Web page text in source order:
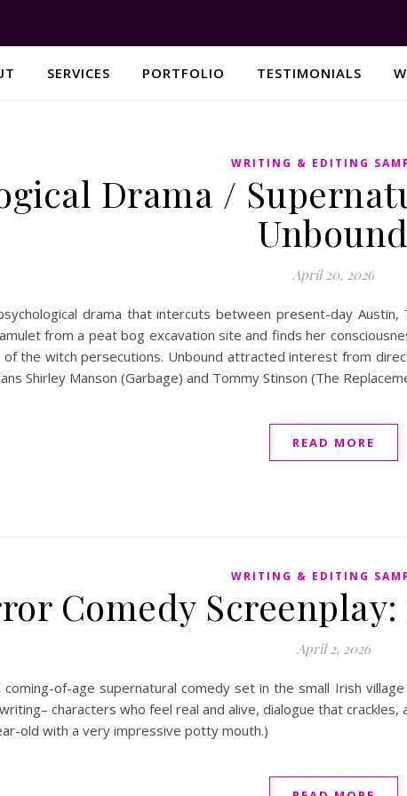
SERVICES PORTFOLIO TESTIMONIALS
WRITING & EDITING
Drama /
Unbound
April 20, 2026
drama that intercuts between present-day Austin,
from a peat bog excavation site and finds her
the witch persecutions. Unbound attracted interest from
Shirley Manson (Garbage) and Tommy Stinson (The
READ MORE
WRITING & EDITING
Comedy
April 2, 2026
coming-of-age supernatural comedy set in the small Irish
characters who feel real and alive, dialogue that
old with a very impressive potty mouth.)